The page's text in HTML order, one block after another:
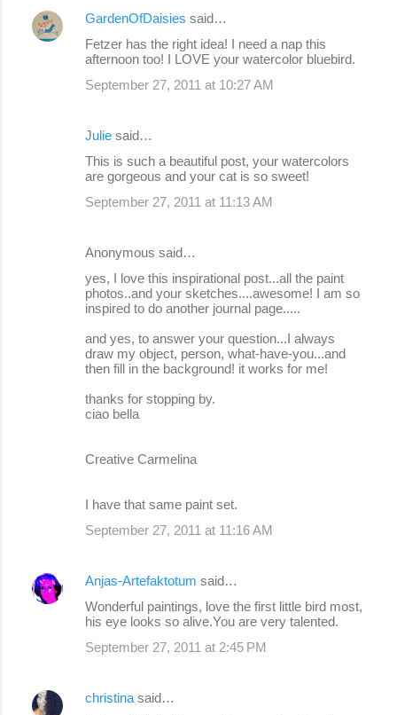
GardenOfDaisies said…
Fetzer has the right idea! I need a nap this
afternoon too! I LOVE your watercolor bluebird.
September 27, 2011 at 10:27 AM
Julie said…
This is such a beautiful post, your watercolors
are gorgeous and your cat is so sweet!
September 27, 2011 at 11:13 AM
Anonymous said…
yes, I love this inspirational post...all the paint
photos..and your sketches....awesome! I am so
inspired to do another journal page.....
and yes, to answer your question...I always
draw my object, person, what-have-you...and
then fill in the background! it works for me!
thanks for stopping by.
ciao bella
Creative Carmelina
I have that same paint set.
September 27, 2011 at 11:16 AM
Anjas-Artefaktotum said…
Wonderful paintings, love the first little bird most,
his eye looks so alive.You are very talented.
September 27, 2011 at 2:45 PM
christina said…